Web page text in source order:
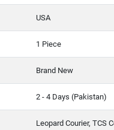
USA
1 Piece
Brand New
2 - 4 Days (Pakistan)
Leopard Courier, TCS